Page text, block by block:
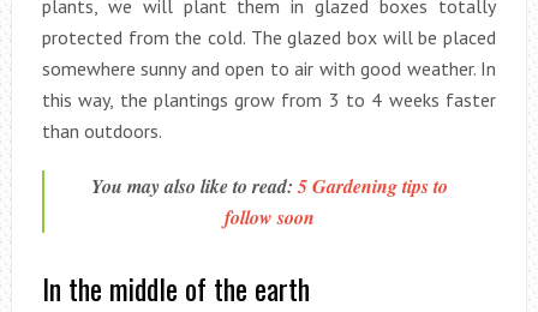
plants, we will plant them in glazed boxes totally
protected from the cold. The glazed box will be placed
somewhere sunny and open to air with good weather. In
this way, the plantings grow from 3 to 4 weeks faster
than outdoors.
You may also like to read:5 Gardening tips to
follow soon
In the middle of the earth